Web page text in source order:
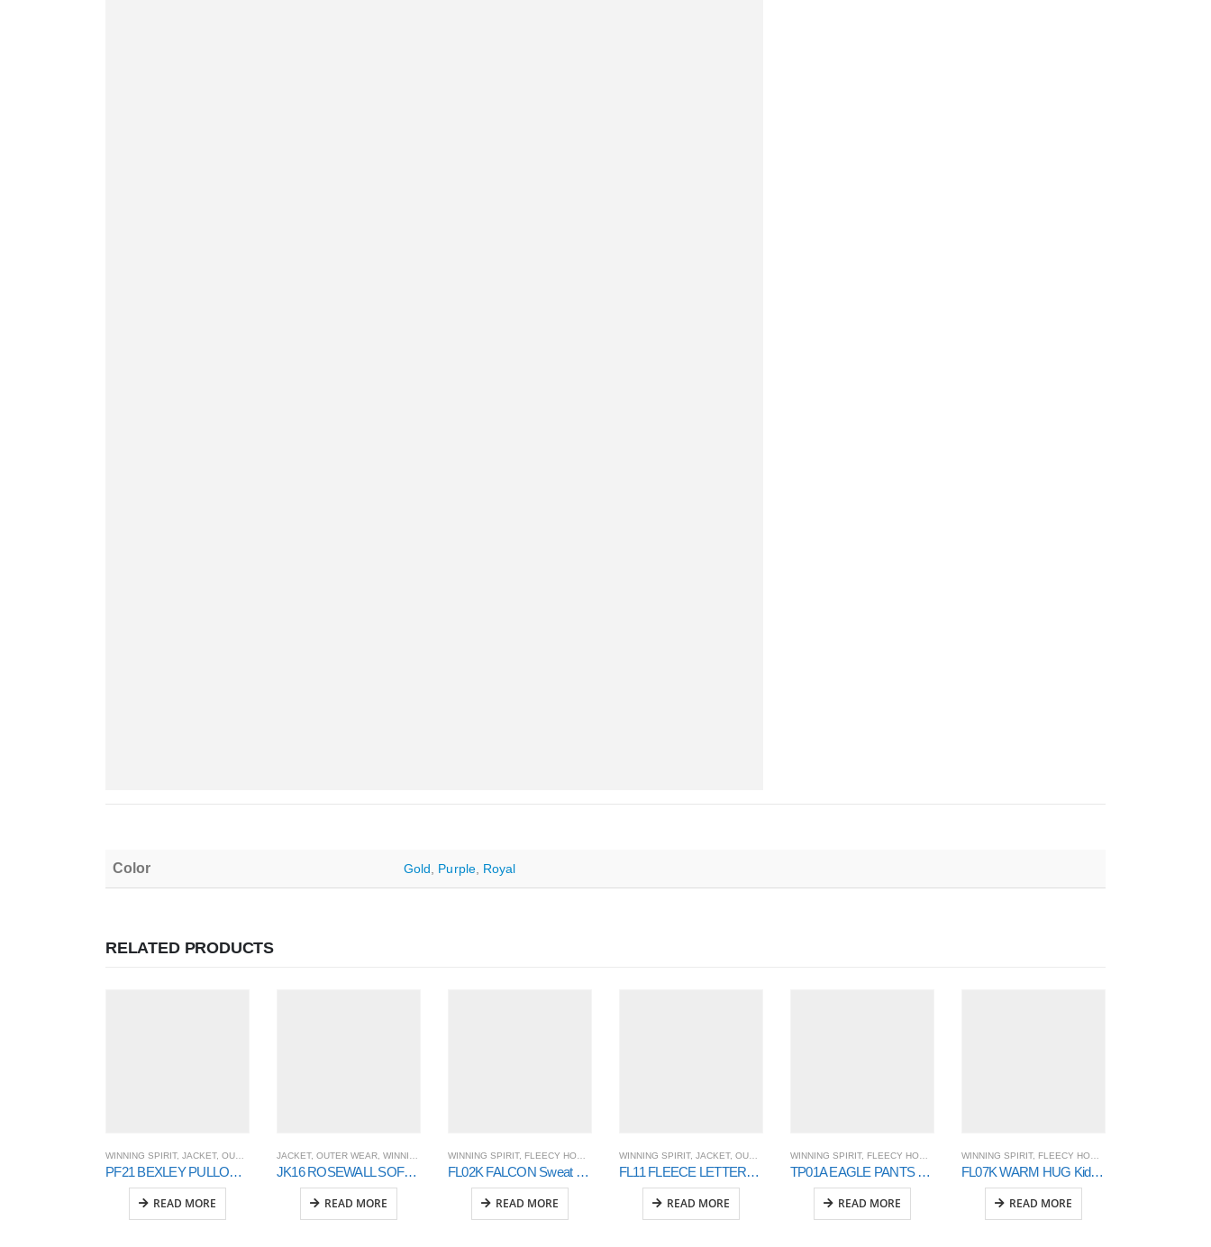
Color Gold, Purple, Royal
RELATED PRODUCTS
WINNING SPIRIT, JACKET, OUTER WEAR
PF21 BEXLEY PULLOVER UNISEX
READ MORE
JACKET, OUTER WEAR, WINNING SPIRIT
JK16 ROSEWALL SOFT SHELL Ladies
READ MORE
WINNING SPIRIT, FLEECY HOODIE AND SWEAT , OUTER WEAR
FL02K FALCON Sweat Top Kids’
READ MORE
WINNING SPIRIT, JACKET, OUTER WEAR
FL11 FLEECE LETTERMAN – Unisex
READ MORE
WINNING SPIRIT, FLEECY HOODIE AND SWEAT , OUTER WEAR
TP01A EAGLE PANTS – Unisex
READ MORE
WINNING SPIRIT, FLEECY HOODIE AND SWEAT
FL07K WARM HUG Kids’ Fleece Hoodie
READ MORE